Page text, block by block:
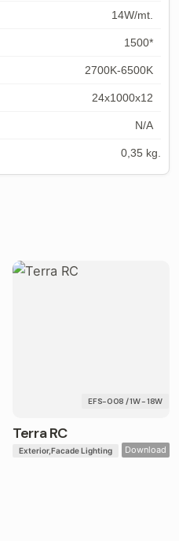
14W/mt.
1500*
2700K-6500K
24x1000x12
N/A
0,35 kg.
Terra RC
EFS-008 / 1W - 18W
Exterior Facade Lighting Download